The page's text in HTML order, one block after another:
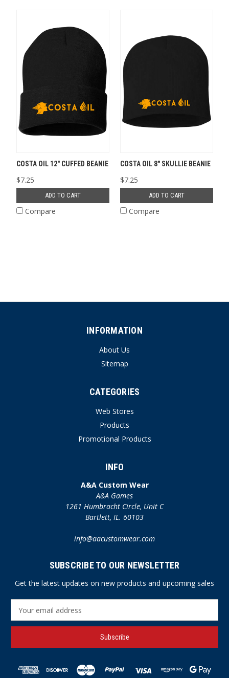
COSTA OIL 12" CUFFED BEANIE
$7.25
ADD TO CART
Compare
COSTA OIL 8" SKULLIE BEANIE
$7.25
ADD TO CART
Compare
INFORMATION
About Us
Sitemap
CATEGORIES
Web Stores
Products
Promotional Products
INFO
A&A Custom Wear
A&A Games
1261 Humbracht Circle, Unit C
Bartlett, IL. 60103
info@aacustomwear.com
SUBSCRIBE TO OUR NEWSLETTER
Get the latest updates on new products and upcoming sales
a
l